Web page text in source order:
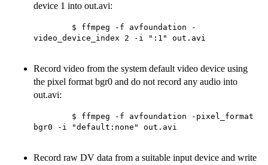
device 1 into out.avi:
video_device_index 2 -i ":1" out.avi
Record video from the system default video device using
the pixel format bgr0 and do not record any audio into
out.avi:
bgr0 -i "default:none" out.avi
Record raw DV data from a suitable input device and write